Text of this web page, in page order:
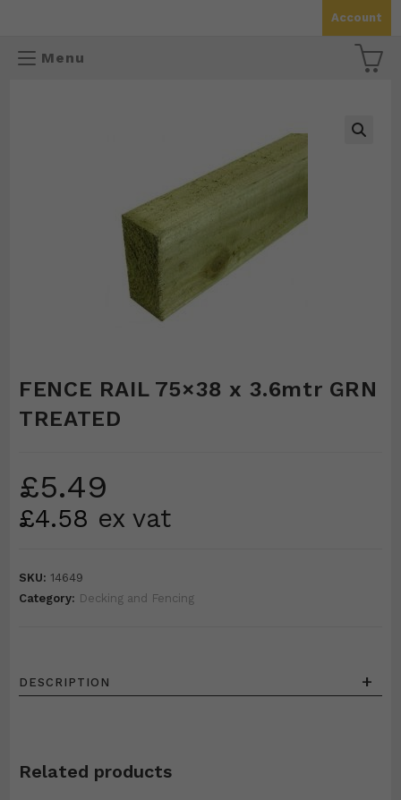
content
Account
Menu
FENCE RAIL 75×38 x 3.6mtr GRN
TREATED
£5.49
£4.58 ex vat
SKU: 14649
Category: Decking and Fencing
DESCRIPTION +
Related products